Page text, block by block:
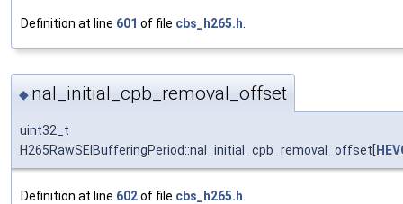
Definition at line 601 of file cbs_h265.h.
◆ nal_initial_cpb_removal_offset
uint32_t
H265RawSEIBufferingPeriod::nal_initial_cpb_removal_offset[
Definition at line 602of file cbs_h265.h